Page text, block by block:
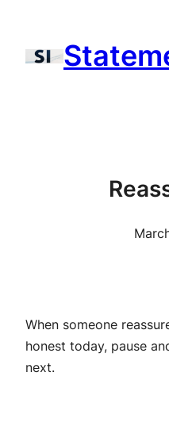
content
When someone
honest today, pause
next.